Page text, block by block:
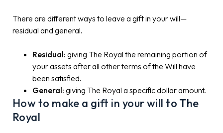
There are different ways to leave a gift in your will—
residual and general.
Residual: giving The Royal the remaining portion of
your assets after all other terms of the Will have
been satisfied.
General: giving The Royal a specific dollar amount.
How to make a gift in your will to The
Royal